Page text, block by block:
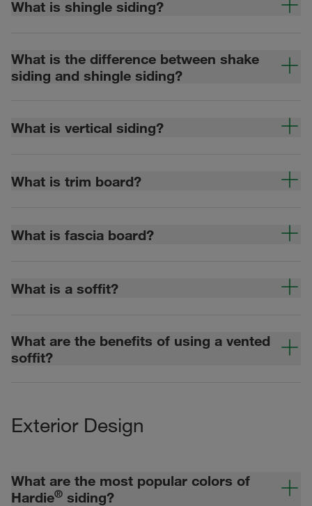
What is shingle siding?
What is the difference between shake
siding and shingle siding?
What is vertical siding?
What is trim board?
What is fascia board?
What is a soffit?
What are the benefits of using a vented
soffit?
Exterior Design
What are the most popular colors of
Hardie® siding?